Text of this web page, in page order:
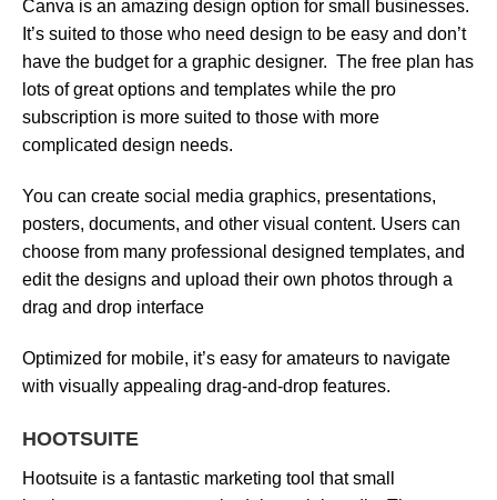
Canva is an amazing design option for small businesses.
It’s suited to those who need design to be easy and don’t
have the budget for a graphic designer. The free plan has
lots of great options and templates while the pro
subscription is more suited to those with more
complicated design needs.
You can create social media graphics, presentations,
posters, documents, and other visual content. Users can
choose from many professional designed templates, and
edit the designs and upload their own photos through a
drag and drop interface
Optimized for mobile, it’s easy for amateurs to navigate
with visually appealing drag-and-drop features.
HOOTSUITE
Hootsuite is a fantastic marketing tool that small